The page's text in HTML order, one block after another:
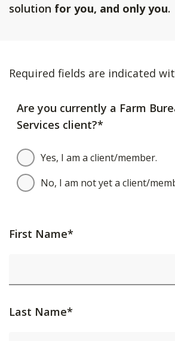
solution for you, and only you.
Required fields are indicated
Are you currently a Farm
Services client?*
Yes, I am a client/member.
No, I am not yet a client/
First Name*
Last Name*